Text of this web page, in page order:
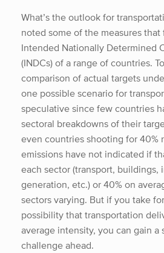
What’s the outlook for
noted some of the measures
Intended Nationally Determined
(INDCs) of a range of countries.
comparison of actual targets
one possible scenario for
speculative since few countries
sectoral breakdowns of their
even countries shooting for 40%
emissions have not indicated if
each sector (transport, buildings,
generation, etc.) or 40% on
sectors varying. But if you take
possibility that transportation
average intensity, you can gain a
challenge ahead.